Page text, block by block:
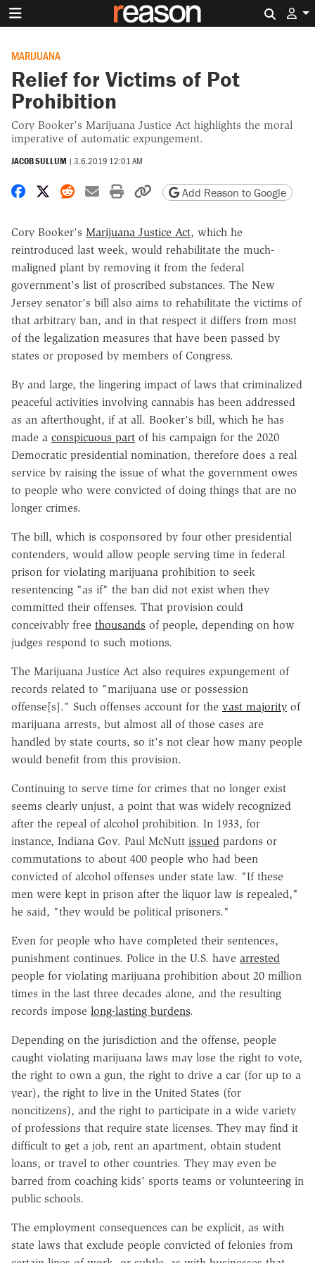
MARIJUANA
Relief for Victims of Pot
Prohibition
Cory Booker's Marijuana Justice Act highlights the moral
imperative of automatic expungement.
JACOB SULLUM | 3.6.2019 12:01 AM
Share on Facebook
Share on X
Share on Reddit
Share by email
Print friendly version
Copy page URL
Add Reason to Google
Cory Booker's Marijuana Justice Act, which he
reintroduced last week, would rehabilitate the much-
maligned plant by removing it from the federal
government's list of proscribed substances. The New
Jersey senator's bill also aims to rehabilitate the victims of
that arbitrary ban, and in that respect it differs from most
of the legalization measures that have been passed by
states or proposed by members of Congress.
By and large, the lingering impact of laws that criminalized
peaceful activities involving cannabis has been addressed
as an afterthought, if at all. Booker's bill, which he has
made a conspicuous part of his campaign for the 2020
Democratic presidential nomination, therefore does a real
service by raising the issue of what the government owes
to people who were convicted of doing things that are no
longer crimes.
The bill, which is cosponsored by four other presidential
contenders, would allow people serving time in federal
prison for violating marijuana prohibition to seek
resentencing "as if" the ban did not exist when they
committed their offenses. That provision could
conceivably free thousands of people, depending on how
judges respond to such motions.
The Marijuana Justice Act also requires expungement of
records related to "marijuana use or possession
offense[s]." Such offenses account for the vast majority of
marijuana arrests, but almost all of those cases are
handled by state courts, so it's not clear how many people
would benefit from this provision.
Continuing to serve time for crimes that no longer exist
seems clearly unjust, a point that was widely recognized
after the repeal of alcohol prohibition. In 1933, for
instance, Indiana Gov. Paul McNutt issued pardons or
commutations to about 400 people who had been
convicted of alcohol offenses under state law. "If these
men were kept in prison after the liquor law is repealed,"
he said, "they would be political prisoners."
Even for people who have completed their sentences,
punishment continues. Police in the U.S. have arrested
people for violating marijuana prohibition about 20 million
times in the last three decades alone, and the resulting
records impose long-lasting burdens.
Depending on the jurisdiction and the offense, people
caught violating marijuana laws may lose the right to vote,
the right to own a gun, the right to drive a car (for up to a
year), the right to live in the United States (for
noncitizens), and the right to participate in a wide variety
of professions that require state licenses. They may find it
difficult to get a job, rent an apartment, obtain student
loans, or travel to other countries. They may even be
barred from coaching kids' sports teams or volunteering in
public schools.
The employment consequences can be explicit, as with
state laws that exclude people convicted of felonies from